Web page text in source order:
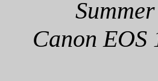
Canon EOS